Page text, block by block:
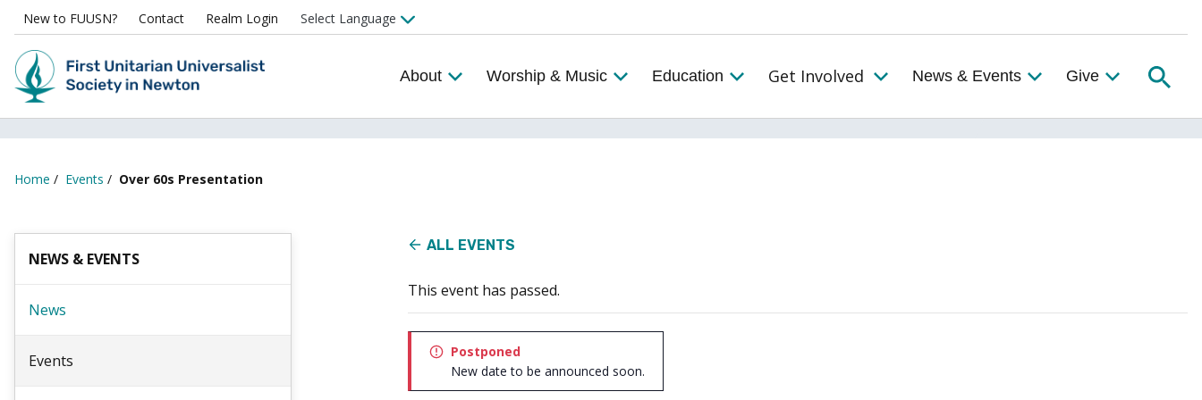
New to FUUSN? Contact Realm Login
About Worship & Music Education Get Involved
Toggle the Get Involved Menu
News & Events Give
Home / Events / Over 60s Presentation
NEWS & EVENTS
News
Events
ALL EVENTS
This event has passed.
Postponed
New date to be announced soon.